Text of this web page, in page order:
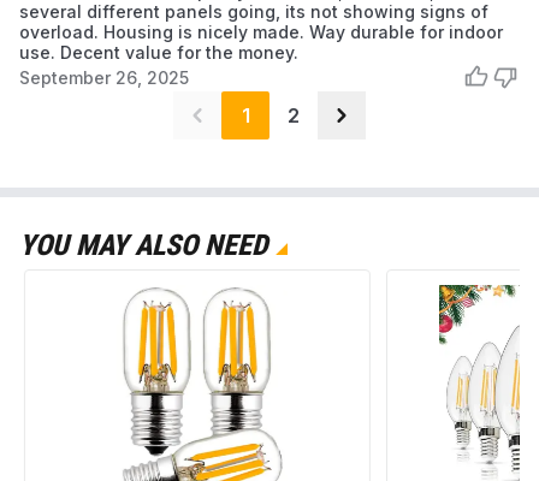
several different panels going, its not showing signs of
overload. Housing is nicely made. Way durable for indoor
use. Decent value for the money.
September 26, 2025
1 2
YOU MAY ALSO NEED